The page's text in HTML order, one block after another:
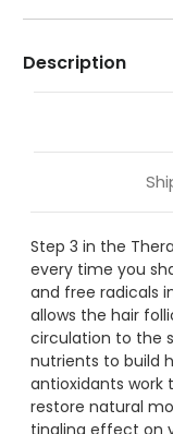
Description
Step 3 in the
every time you
and free radicals
allows the hair
circulation to the
nutrients to build
antioxidants work
restore natural
tingling effect on